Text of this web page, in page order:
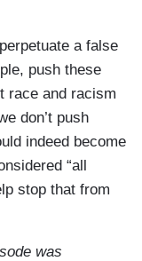
a false
push these
race and racism
don’t push
indeed become
“all
stop that from
was